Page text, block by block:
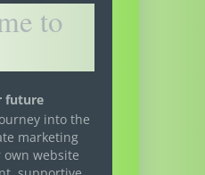
to
future
into the
marketing
website